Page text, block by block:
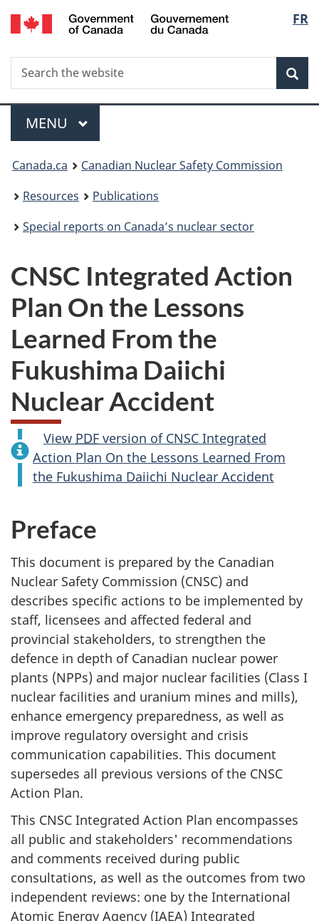
Skip
to
FR
Search
Search
the
Menu
MAIN
MENU
You
are
here:
Canada.ca
Canadian Nuclear Safety Commission
Resources
Publications
Special reports on Canada’s nuclear sector
CNSC Integrated Action
Plan On the Lessons
Learned From the
Fukushima Daiichi
Nuclear Accident
View PDF version of CNSC Integrated
Action Plan On the Lessons Learned From
the Fukushima Daiichi Nuclear Accident
Preface
This document is prepared by the Canadian
Nuclear Safety Commission (CNSC) and
describes specific actions to be implemented by
staff, licensees and affected federal and
provincial stakeholders, to strengthen the
defence in depth of Canadian nuclear power
plants (NPPs) and major nuclear facilities (Class I
nuclear facilities and uranium mines and mills),
enhance emergency preparedness, as well as
improve regulatory oversight and crisis
communication capabilities. This document
supersedes all previous versions of the CNSC
Action Plan.
This CNSC Integrated Action Plan encompasses
all public and stakeholders' recommendations
and comments received during public
consultations, as well as the outcomes from two
independent reviews: one by the International
Atomic Energy Agency (IAEA) Integrated